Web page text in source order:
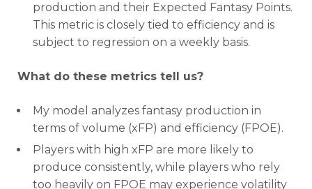
production and their Expected Fantasy Points.
This metric is closely tied to efficiency and is
subject to regression on a weekly basis.
What do these metrics tell us?
My model analyzes fantasy production in
terms of volume (xFP) and efficiency (FPOE).
Players with high xFP are more likely to
produce consistently, while players who rely
too heavily on FPOE may experience volatility